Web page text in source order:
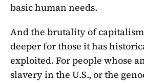
basic human needs.
And the brutality of capitalism
deeper for those it has
exploited. For people whose
slavery in the U.S., or the